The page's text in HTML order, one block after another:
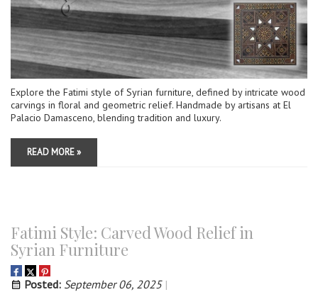
Explore the Fatimi style of Syrian furniture, defined by intricate wood
carvings in floral and geometric relief. Handmade by artisans at El
Palacio Damasceno, blending tradition and luxury.
READ MORE »
Fatimi Style: Carved Wood Relief in
Syrian Furniture
Posted: September 06, 2025